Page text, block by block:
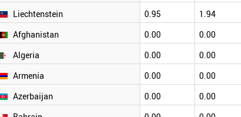
Liechtenstein 0.95 1.94
Afghanistan 0.00 0.00
Algeria 0.00 0.00
Armenia 0.00 0.00
Azerbaijan 0.00 0.00